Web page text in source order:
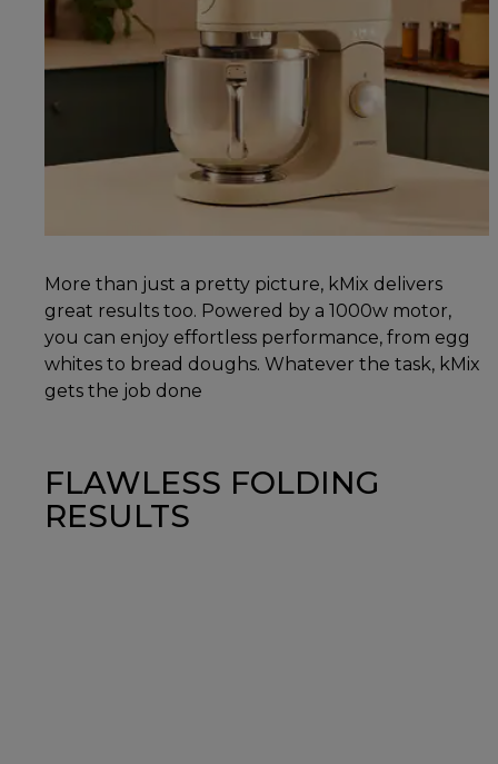
More than just a pretty picture, kMix delivers
great results too. Powered by a 1000w motor,
you can enjoy effortless performance, from egg
whites to bread doughs. Whatever the task, kMix
gets the job done
FLAWLESS FOLDING
RESULTS